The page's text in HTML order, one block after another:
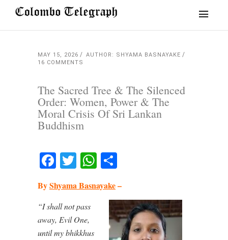
MAY 15, 2026
AUTHOR: SHYAMA BASNAYAKE
16 COMMENTS
The Sacred Tree & The Silenced
Order: Women, Power & The
Moral Crisis Of Sri Lankan
Buddhism
Facebook
TwitterWhatsApp
ByShyama Basnayake–
“I shall not pass
away, Evil One,
until my bhikkhus